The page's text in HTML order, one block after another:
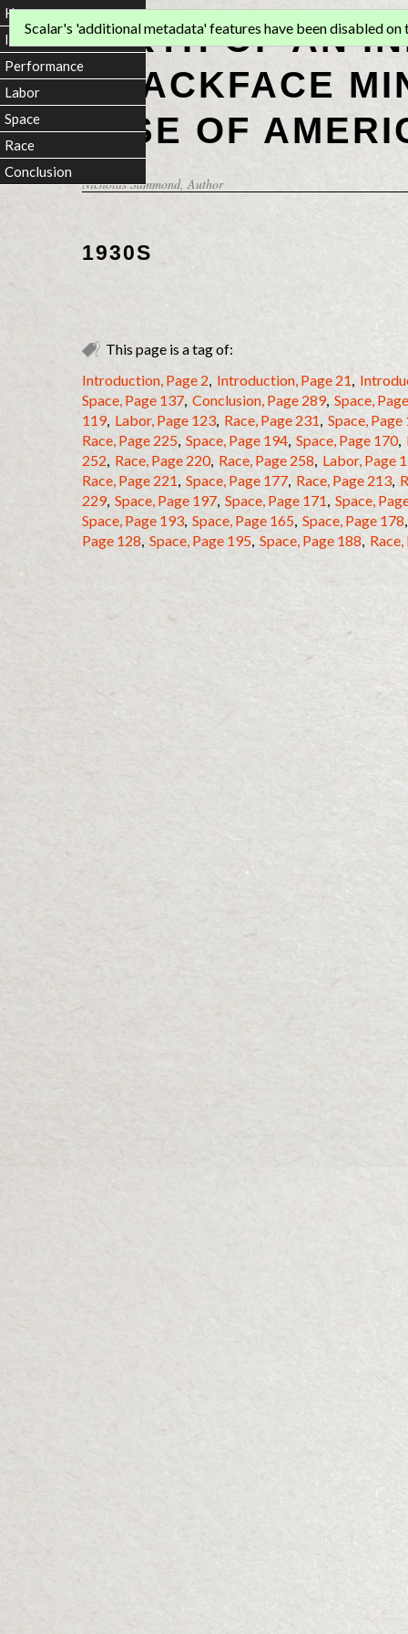
BIRTH OF AN
BLACKFACE
RISE OF
Nicholas Sammond, Author
Scalar's 'additional metadata' features have been disabled on
1930S
This page is a tag of:
Introduction, Page 2, Introduction, Page 21,
Space, Page 137, Conclusion, Page 289, Space,
119, Labor, Page 123, Race, Page 231, Space, Page
Race, Page 225, Space, Page 194, Space, Page 170,
252, Race, Page 220, Race, Page 258, Labor, Page
Race, Page 221, Space, Page 177, Race, Page 213,
229, Space, Page 197, Space, Page 171, Space,
Space, Page 193, Space, Page 165, Space, Page 178
Page 128, Space, Page 195, Space, Page 188,
Home
Introduction
Performance
Labor
Space
Race
Conclusion